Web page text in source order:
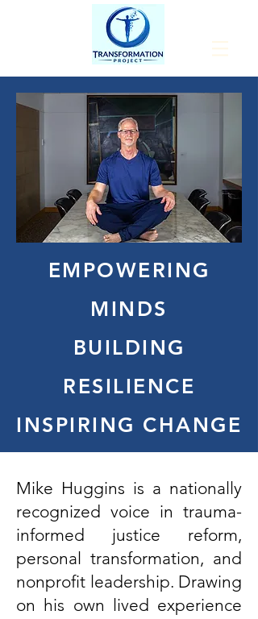
EMPOWERING
MINDS
BUILDING
RESILIENCE
INSPIRING CHANGE
Mike Huggins is a nationally
recognized voice in trauma-
informed justice reform,
personal transformation, and
nonprofit leadership. Drawing
on his own lived experience